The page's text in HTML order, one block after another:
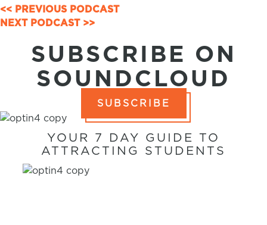
POSTS
NAVIGATION
<< PREVIOUS PODCAST
NEXT PODCAST >>
SUBSCRIBE ON
SOUNDCLOUD
SUBSCRIBE
YOUR 7 DAY GUIDE TO
ATTRACTING STUDENTS